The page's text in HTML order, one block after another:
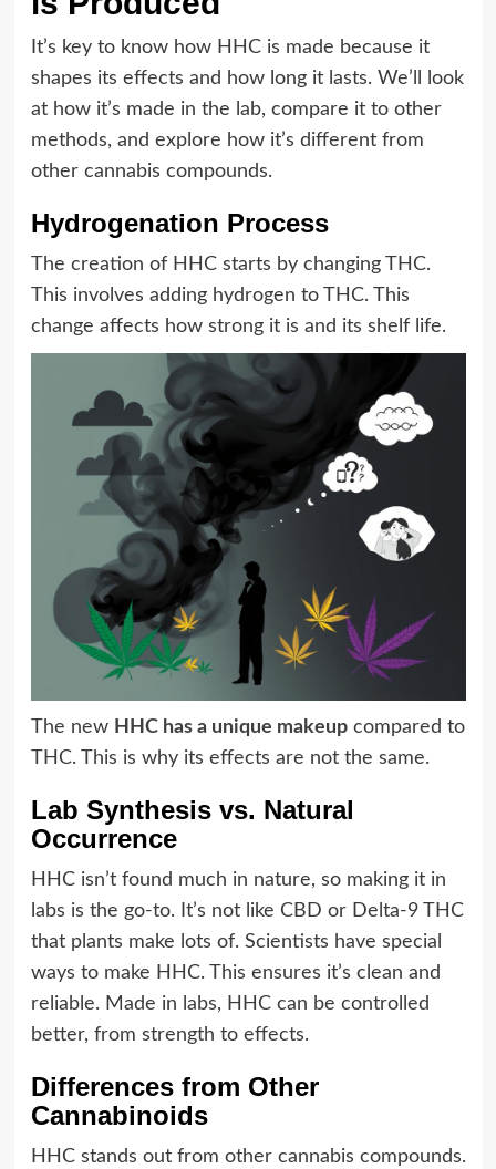
It’s key to know how HHC is made because it
shapes its effects and how long it lasts. We’ll look
at how it’s made in the lab, compare it to other
methods, and explore how it’s different from
other cannabis compounds.
Hydrogenation Process
The creation of HHC starts by changing THC.
This involves adding hydrogen to THC. This
change affects how strong it is and its shelf life.
The new HHC has a unique makeupcompared to
THC. This is why its effects are not the same.
Lab Synthesis vs. Natural
Occurrence
HHC isn’t found much in nature, so making it in
labs is the go-to. It’s not like CBD or Delta-9 THC
that plants make lots of. Scientists have special
ways to make HHC. This ensures it’s clean and
reliable. Made in labs, HHC can be controlled
better, from strength to effects.
Differences from Other
Cannabinoids
HHC stands out from other cannabis compounds.